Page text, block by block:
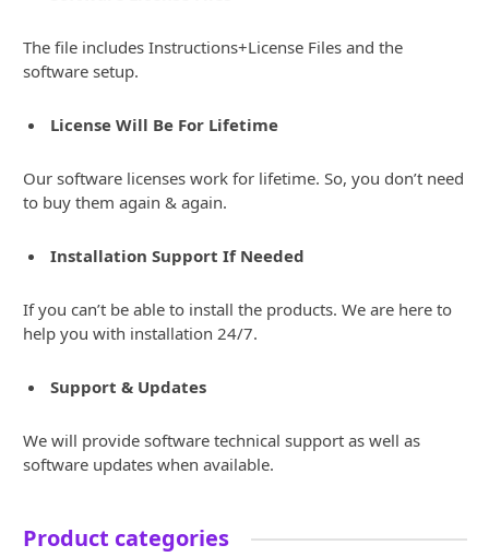
The file includes Instructions+License Files and the
software setup.
License Will Be For Lifetime
Our software licenses work for lifetime. So, you don’t need
to buy them again & again.
Installation Support If Needed
If you can’t be able to install the products. We are here to
help you with installation 24/7.
Support & Updates
We will provide software technical support as well as
software updates when available.
Product categories